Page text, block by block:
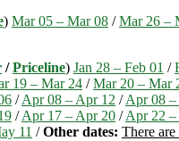
) Mar 05 – Mar 08 /Mar 26 –
/Priceline) Jan 28 – Feb 01 /
19 – Mar 24 /Mar 20 – Mar
/Apr 08 – Apr 12 /Apr 08
/Apr 17 – Apr 20 /Apr 22
11 /Other dates: There